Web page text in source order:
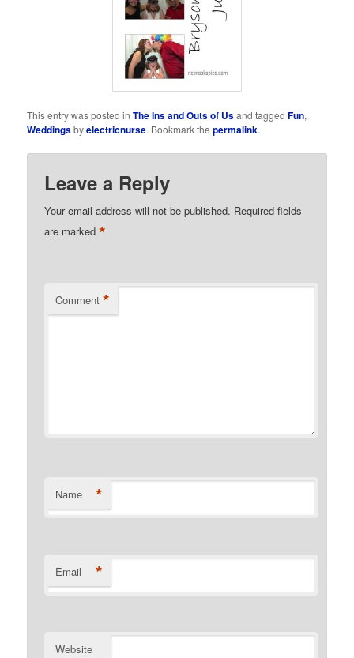
This entry was posted inThe Ins and Outs of Usand taggedFun,
Weddingsbyelectricnurse. Bookmark thepermalink.
Leave a Reply
Your email address will not be published. Required fields
are marked*
Comment *
Name *
Email *
Website